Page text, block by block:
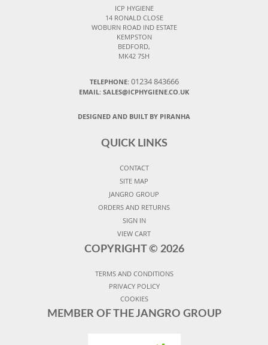
ICP HYGIENE
14 RONALD CLOSE
WOBURN ROAD IND ESTATE
KEMPSTON
BEDFORD,
MK42 7SH
TELEPHONE: 01234 843666
EMAIL: SALES@ICPHYGIENE.CO.UK
DESIGNED AND BUILT BY PIRANHA
QUICK LINKS
CONTACT
SITE MAP
JANGRO GROUP
ORDERS AND RETURNS
SIGN IN
VIEW CART
COPYRIGHT © 2026
TERMS AND CONDITIONS
PRIVACY POLICY
COOKIES
MEMBER OF THE JANGRO GROUP